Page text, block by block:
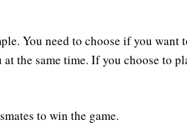
You need to choose if you
the same time. If you choose to
to win the game.